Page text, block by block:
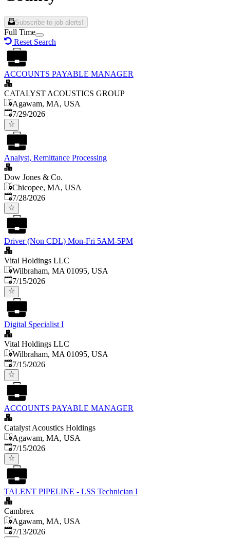
Subscribe to job alerts!
Full Time
Reset Search
ACCOUNTS PAYABLE MANAGER
CATALYST ACOUSTICS GROUP
Agawam, MA, USA
Published:
7/29/2026
Analyst, Remittance Processing
Dow Jones & Co.
Chicopee, MA, USA
Published:
7/28/2026
Driver (Non CDL) Mon-Fri 5AM-5PM
Vital Holdings LLC
Wilbraham, MA 01095, USA
Published:
7/15/2026
Digital Specialist I
Vital Holdings LLC
Wilbraham, MA 01095, USA
Published:
7/15/2026
ACCOUNTS PAYABLE MANAGER
Catalyst Acoustics Holdings
Agawam, MA, USA
Published:
7/15/2026
TALENT PIPELINE - LSS Technician I
Cambrex
Agawam, MA, USA
Published:
7/13/2026